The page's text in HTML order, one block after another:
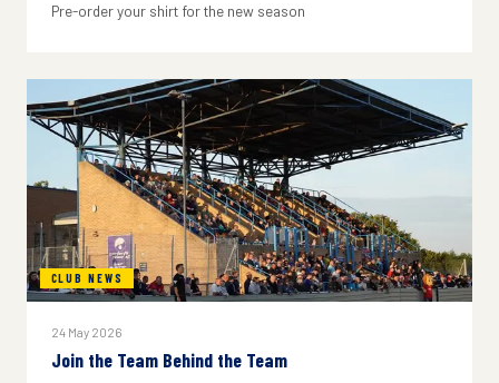
Pre-order your shirt for the new season
CLUB NEWS
24 May 2026
Join the Team Behind the Team